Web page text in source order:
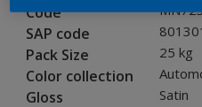
Code
SAP code
Pack Size 25 kg
Color collection
Gloss Satin